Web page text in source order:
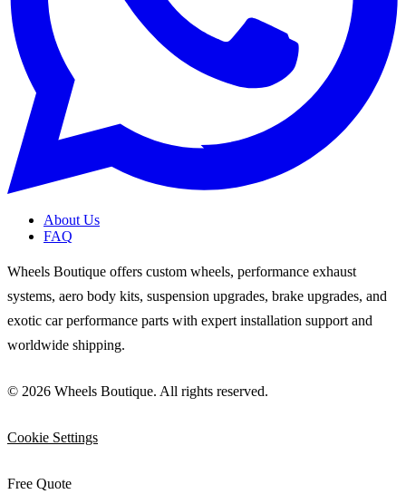
About Us
FAQ
Wheels Boutique offers custom wheels, performance exhaust
systems, aero body kits, suspension upgrades, brake upgrades, and
exotic car performance parts with expert installation support and
worldwide shipping.
© 2026 Wheels Boutique. All rights reserved.
Cookie Settings
Free Quote